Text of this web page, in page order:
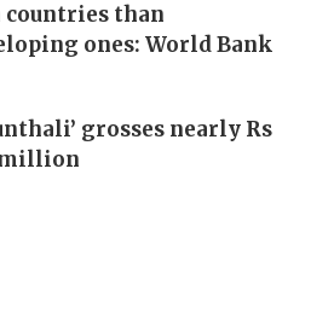
than
ones: World Bank
grosses nearly Rs
million